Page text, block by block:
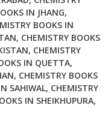
IN JHANG,
BOOKS IN
, CHEMISTRY BOOKS
, CHEMISTRY
IN QUETTA,
, CHEMISTRY BOOKS
SAHIWAL, CHEMISTRY
IN SHEIKHUPURA,